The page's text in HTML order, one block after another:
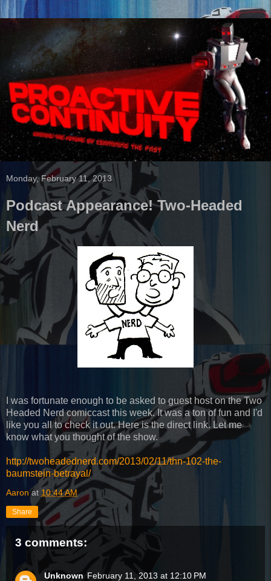
Monday, February 11, 2013
Podcast Appearance! Two-Headed
Nerd
I was fortunate enough to be asked to guest host on the Two
Headed Nerd comiccast this week. It was a ton of fun and I'd
like you all to check it out. Here is the direct link. Let me
know what you thought of the show.
http://twoheadednerd.com/2013/02/11/thn-102-the-
baumstein-betrayal/
Aaron at 10:44 AM
Share
3 comments:
Unknown February 11, 2013 at 12:10 PM